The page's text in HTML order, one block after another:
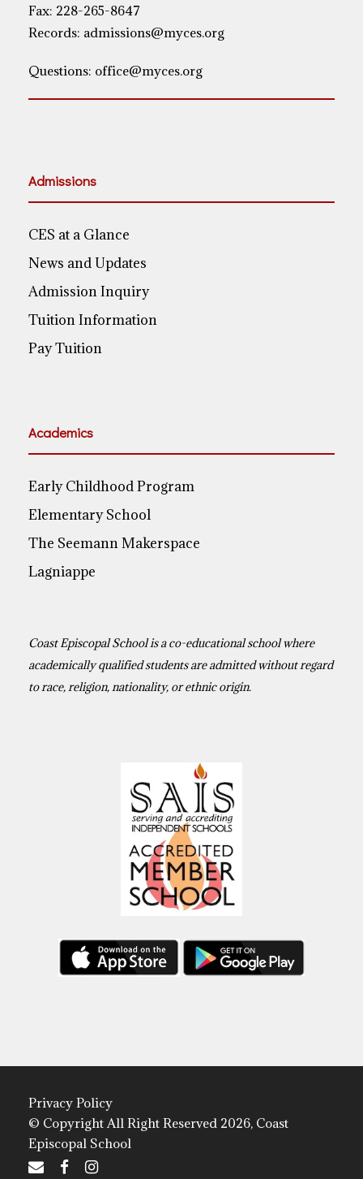
Fax: 228-265-8647
Records: admissions@myces.org
Questions: office@myces.org
Admissions
CES at a Glance
News and Updates
Admission Inquiry
Tuition Information
Pay Tuition
Academics
Early Childhood Program
Elementary School
The Seemann Makerspace
Lagniappe
Coast Episcopal School is a co-educational school where
academically qualified students are admitted without regard
to race, religion, nationality, or ethnic origin.
Privacy Policy
© Copyright All Right Reserved 2026, Coast
Episcopal School